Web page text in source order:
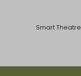
Smart Theatre